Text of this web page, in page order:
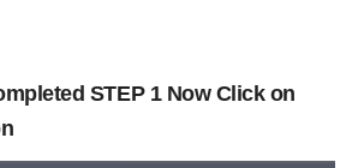
STEP 1 Now Click on